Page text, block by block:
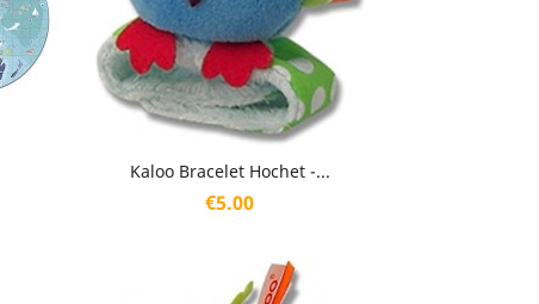
Kaloo Bracelet Hochet -...
Price
€5.00
Quick view